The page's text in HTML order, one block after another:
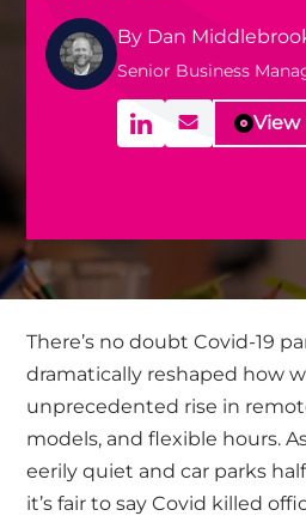
By Dan
Senior Business
View
There’s no doubt Covid-19
dramatically reshaped how
unprecedented rise in
models, and flexible hours.
eerily quiet and car parks
it’s fair to say Covid killed